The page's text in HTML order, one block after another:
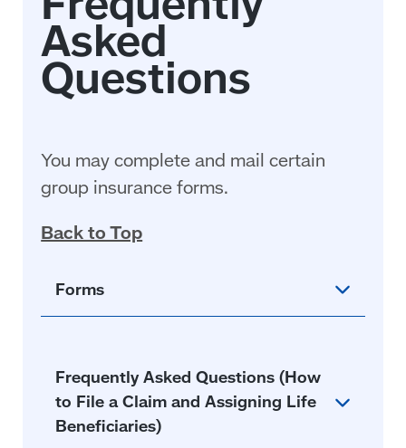
You may complete and mail certain
group insurance forms.
Back to Top
Forms
Frequently Asked Questions (How
to File a Claim and Assigning Life
Beneficiaries)